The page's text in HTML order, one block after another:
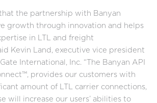
the partnership with Banyan
growth through innovation and helps
in LTL and freight
Kevin Land, executive vice president
International, Inc. “The Banyan API
provides our customers with
amount of LTL carrier connections,
will increase our users’ abilities to